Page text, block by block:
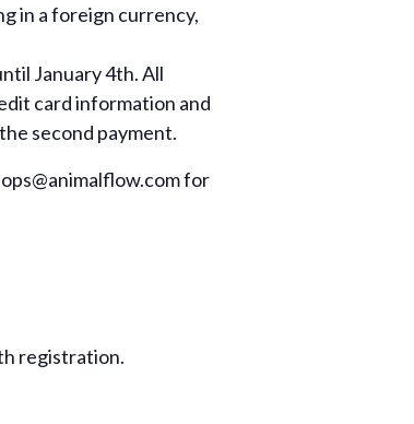
in a foreign currency,
January 4th. All
card information and
second payment.
for
registration.